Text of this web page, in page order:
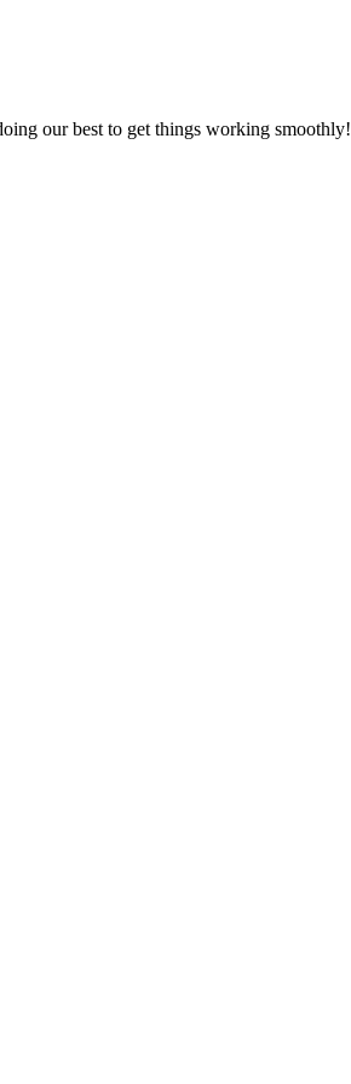
our best to get things working smoothly!